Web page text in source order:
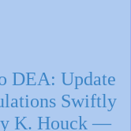
DEA: Update
Swiftly
K. Houck —